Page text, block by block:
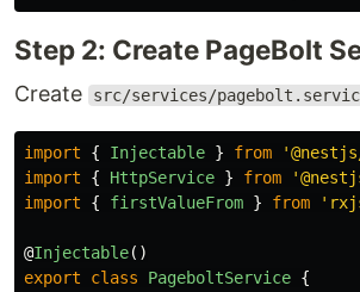
Step 2: Create PageBolt
Create src/services/
import { Injectable } from '
import
{ HttpService } from '
import
{ firstValueFrom } from '
@Injectable()
export
class PageboltService {